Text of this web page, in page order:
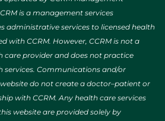
is a management services
administrative services to licensed health
with CCRM. However, CCRM is not a
care provider and does not practice
services. Communications and/or
do not create a doctor–patient or
with CCRM. Any health care services
website are provided solely by